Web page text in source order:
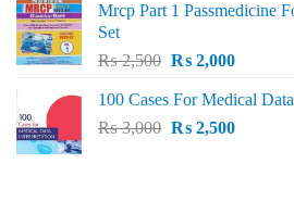
₨ 2,500.₨
Mrcp Part 1 Passmedicine
Set
₨2,500 Original
was:
₨ 2,500.
₨2,000Current
is:
₨ 2,000.
100 Cases For Medical
₨3,000 Original
₨2,500Current